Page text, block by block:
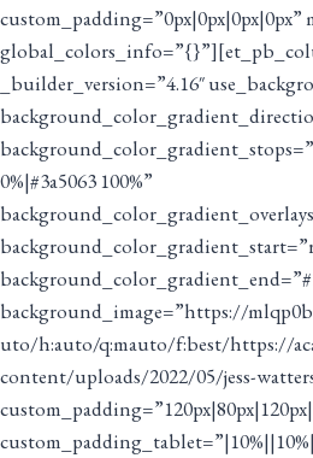
_builder_version=”4.16″
0%|#3a5063 100%”
background_image=”https://
uto/h:auto/q:mauto/f:best/https://
content/uploads/2022/05/jess-